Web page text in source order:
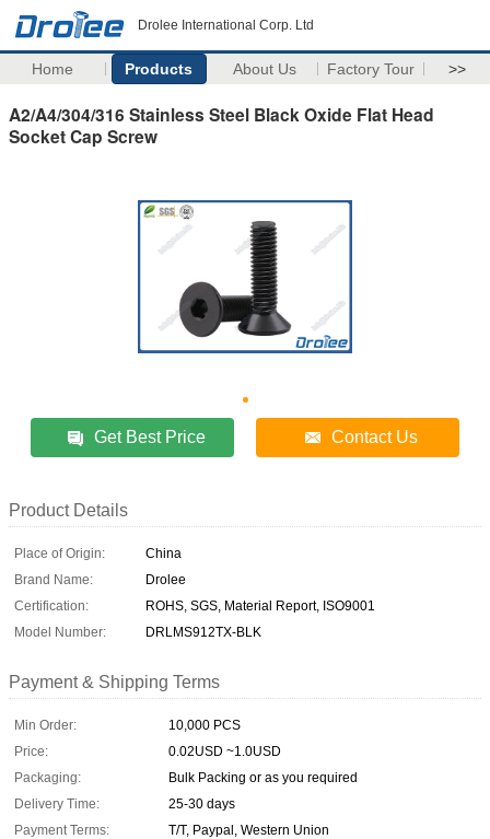
Drolee International Corp. Ltd
Home Products About Us Factory Tour >>
A2/A4/304/316 Stainless Steel Black Oxide Flat Head
Socket Cap Screw
Get Best Price Contact Us
Product Details
Place of Origin:
China
Brand Name:
Drolee
Certification:
ROHS, SGS, Material Report, ISO9001
Model Number:
DRLMS912TX-BLK
Payment & Shipping Terms
Min Order:
10,000 PCS
Price:
0.02USD ~1.0USD
Packaging:
Bulk Packing or as you required
Delivery Time:
25-30 days
Payment Terms:
T/T, Paypal, Western Union